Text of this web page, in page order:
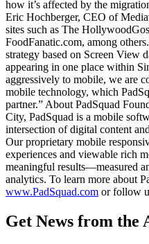
how it’s affected by the
Eric Hochberger, CEO of
sites such as The
FoodFanatic.com, among
strategy based on Screen View
appearing in one place within
aggressively to mobile, we are
mobile technology, which
partner.” About PadSquad
City, PadSquad is a mobile
intersection of digital content
Our proprietary mobile
experiences and viewable rich
meaningful results—measured
analytics. To learn more about
www.PadSquad.com or follow
Get News from the